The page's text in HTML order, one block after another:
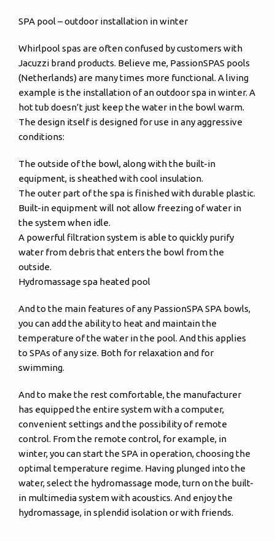
SPA pool – outdoor installation in winter
Whirlpool spas are often confused by customers with
Jacuzzi brand products. Believe me, PassionSPAS pools
(Netherlands) are many times more functional. A living
example is the installation of an outdoor spa in winter. A
hot tub doesn’t just keep the water in the bowl warm.
The design itself is designed for use in any aggressive
conditions:
The outside of the bowl, along with the built-in
equipment, is sheathed with cool insulation.
The outer part of the spa is finished with durable plastic.
Built-in equipment will not allow freezing of water in
the system when idle.
A powerful filtration system is able to quickly purify
water from debris that enters the bowl from the
outside.
Hydromassage spa heated pool
And to the main features of any PassionSPA SPA bowls,
you can add the ability to heat and maintain the
temperature of the water in the pool. And this applies
to SPAs of any size. Both for relaxation and for
swimming.
And to make the rest comfortable, the manufacturer
has equipped the entire system with a computer,
convenient settings and the possibility of remote
control. From the remote control, for example, in
winter, you can start the SPA in operation, choosing the
optimal temperature regime. Having plunged into the
water, select the hydromassage mode, turn on the built-
in multimedia system with acoustics. And enjoy the
hydromassage, in splendid isolation or with friends.